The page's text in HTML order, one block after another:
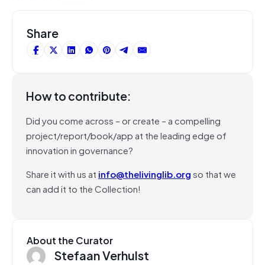
Share
How to contribute:
Did you come across – or create – a compelling
project/report/book/app at the leading edge of
innovation in governance?
Share it with us at info@thelivinglib.orgso that we
can add it to the Collection!
About the Curator
Stefaan Verhulst